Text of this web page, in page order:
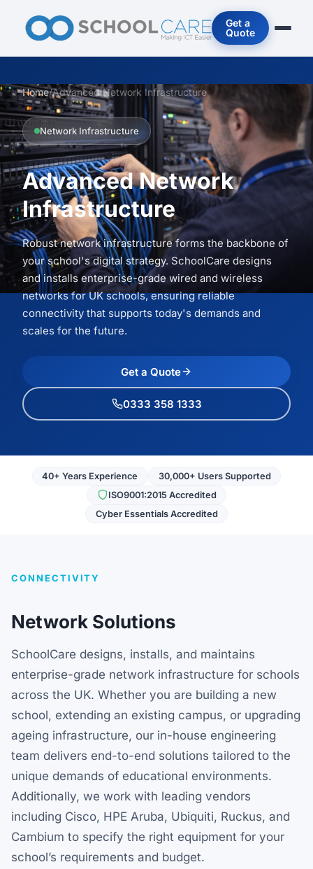
Get a
Quote
Home/Advanced Network Infrastructure
Network Infrastructure
Advanced Network
Infrastructure
Robust network infrastructure forms the backbone of
your school's digital strategy. SchoolCare designs
and installs enterprise-grade wired and wireless
networks for UK schools, ensuring reliable
connectivity that supports today's demands and
scales for the future.
Get a Quote
0333 358 1333
40+ Years Experience
30,000+ Users Supported
ISO9001:2015 Accredited
Cyber Essentials Accredited
CONNECTIVITY
Network Solutions
SchoolCare designs, installs, and maintains
enterprise-grade network infrastructure for schools
across the UK. Whether you are building a new
school, extending an existing campus, or upgrading
ageing infrastructure, our in-house engineering
team delivers end-to-end solutions tailored to the
unique demands of educational environments.
Additionally, we work with leading vendors
including Cisco, HPE Aruba, Ubiquiti, Ruckus, and
Cambium to specify the right equipment for your
school’s requirements and budget.